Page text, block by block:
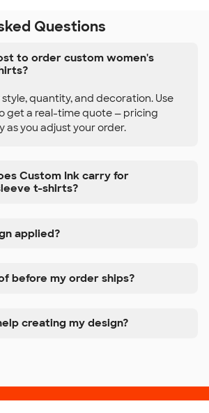
Questions
to order custom women's
quantity, and decoration. Use
get a real-time quote — pricing
as you adjust your order.
Custom Ink carry for
t-shirts?
applied?
before my order ships?
creating my design?